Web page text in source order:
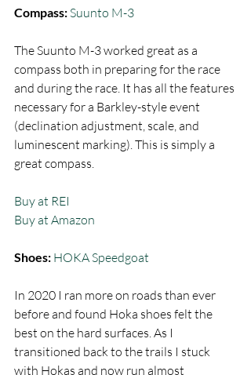
Compass:Suunto M-3
The Suunto M-3 worked great as a
compass both in preparing for the race
and during the race. It has all the features
necessary for a Barkley-style event
(declination adjustment, scale, and
luminescent marking). This is simply a
great compass.
Buy at REI
Buy at Amazon
Shoes: HOKA Speedgoat
In 2020 I ran more on roads than ever
before and found Hoka shoes felt the
best on the hard surfaces. As I
transitioned back to the trails I stuck
with Hokas and now run almost